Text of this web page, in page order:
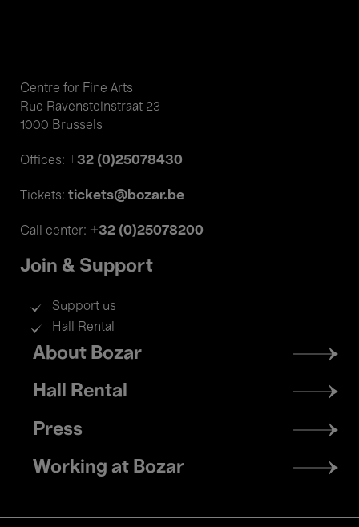
Centre for Fine Arts
Rue Ravensteinstraat 23
1000 Brussels
Offices: +32 (0)25078430
Tickets: tickets@bozar.be
Call center: +32 (0)25078200
Join & Support
Support us
Hall Rental
Footer
menu
About Bozar
Hall Rental
Press
Working at Bozar